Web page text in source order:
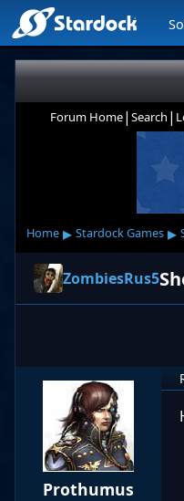
Forum Home| Search |
Home ▸ Stardock Games ▸
ZombiesRus5
Prothumus